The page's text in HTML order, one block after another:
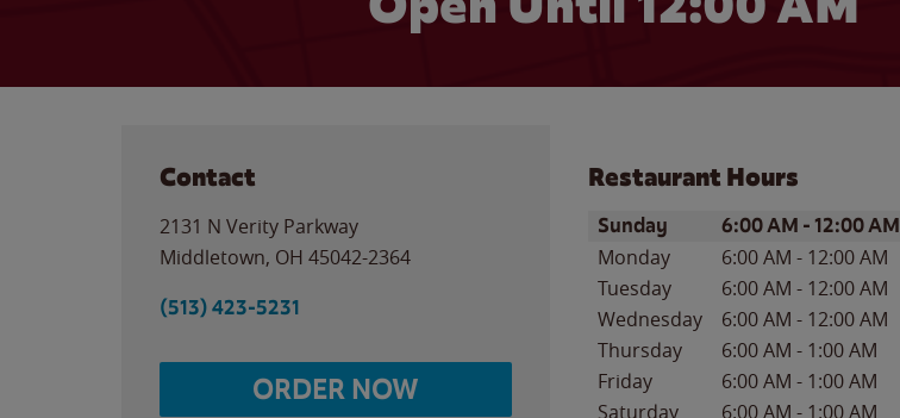
Contact
2131 N Verity Parkway
Middletown, OH 45042-2364
(513) 423-5231
ORDER NOW
Restaurant Hours
Day of the WeekHours
Sunday 6:00 AM -12:00 AM
Monday 6:00 AM - 12:00 AM
Tuesday
6:00 AM - 12:00 AM
Wednesday
6:00 AM - 12:00 AM
Thursday
6:00 AM - 1:00 AM
Friday
6:00 AM - 1:00 AM
Saturday
6:00 AM - 1:00 AM